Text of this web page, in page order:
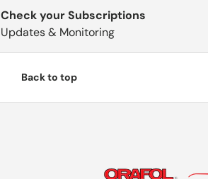
Check your Subscriptions
Updates & Monitoring
Back to top